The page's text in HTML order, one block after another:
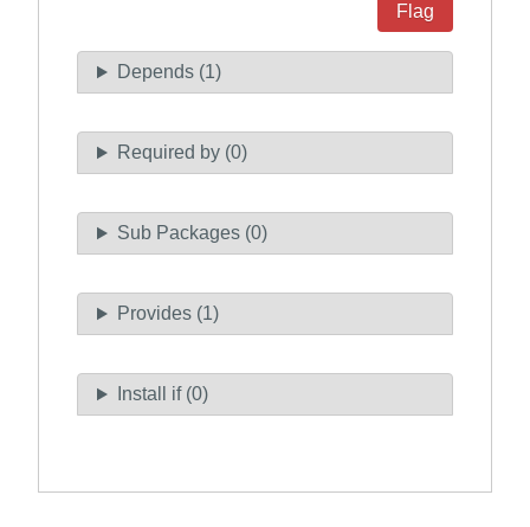
Flag
Depends (1)
Required by (0)
Sub Packages (0)
Provides (1)
Install if (0)